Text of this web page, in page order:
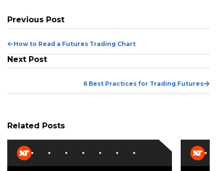
Previous Post
Previous
Post
How to Read a Futures Trading Chart
Next Post
6 Best Practices for Trading Futures
Related Posts